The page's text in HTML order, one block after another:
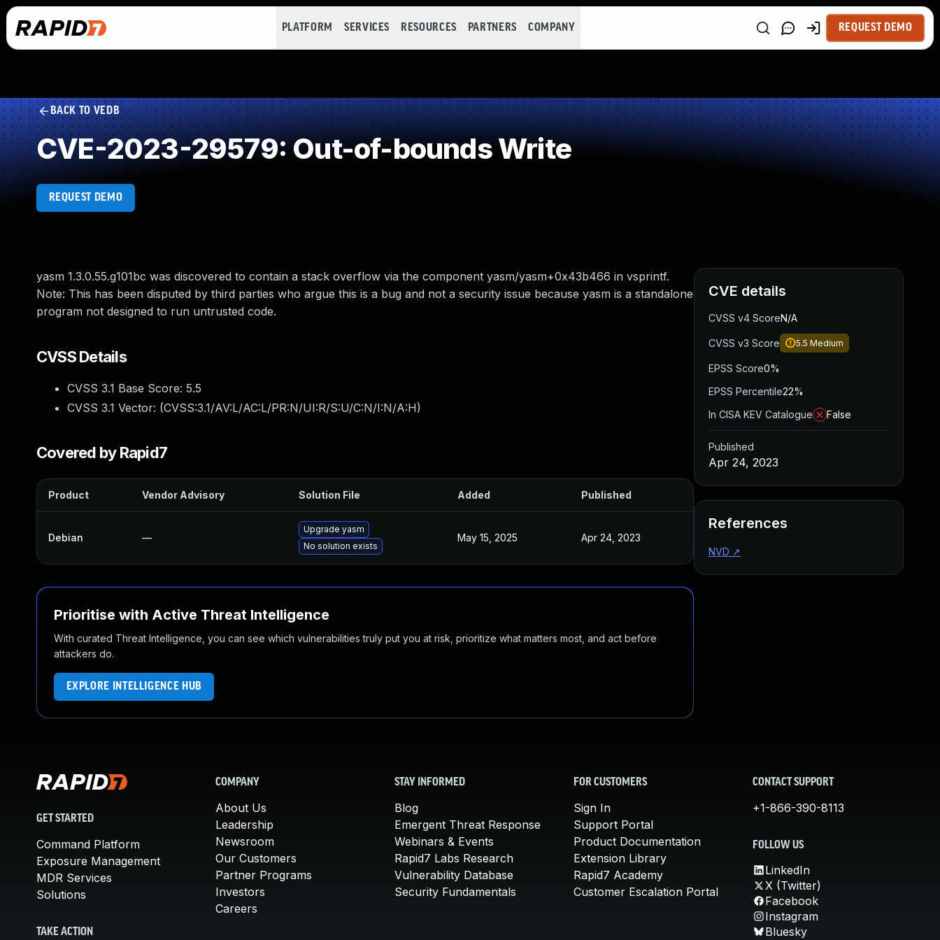
PLATFORM SERVICES RESOURCES PARTNERS COMPANY REQUEST DEMO
BACK TO VEDB
CVE-2023-29579: Out-of-bounds Write
REQUEST DEMO
yasm 1.3.0.55.g101bc was discovered to contain a stack overflow via the component yasm/yasm+0x43b466 in vsprintf.
Note: This has been disputed by third parties who argue this is a bug and not a security issue because yasm is a standalone
program not designed to run untrusted code.
CVSS Details
CVSS 3.1 Base Score: 5.5
CVSS 3.1 Vector: (CVSS:3.1/AV:L/AC:L/PR:N/UI:R/S:U/C:N/I:N/A:H)
Covered by Rapid7
Product Vendor Advisory Solution File Added Published
Debian —
Upgrade yasm
No solution exists
May 15, 2025 Apr 24, 2023
Prioritise with Active Threat Intelligence
With curated Threat Intelligence, you can see which vulnerabilities truly put you at risk, prioritize what matters most, and act before
attackers do.
EXPLORE INTELLIGENCE HUB
CVE details
CVSS v4 ScoreN/A
CVSS v3 Score 5.5 Medium
EPSS Score0%
EPSS Percentile22%
In CISA KEV Catalogue
False
Published
Apr 24, 2023
References
NVD ↗
GET STARTED
Command Platform
Exposure Management
MDR Services
Solutions
TAKE ACTION
COMPANY
About Us
Leadership
Newsroom
Our Customers
Partner Programs
Investors
Careers
STAY INFORMED
Blog
Emergent Threat Response
Webinars & Events
Rapid7 Labs Research
Vulnerability Database
Security Fundamentals
FOR CUSTOMERS
Sign In
Support Portal
Product Documentation
Extension Library
Rapid7 Academy
Customer Escalation Portal
CONTACT SUPPORT
+1-866-390-8113
FOLLOW US
LinkedIn
X (Twitter)
Facebook
Instagram
Bluesky